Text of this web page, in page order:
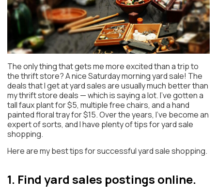
The only thing that gets me more excited than a trip to
the thrift store? A nice Saturday morning yard sale! The
deals that I get at yard sales are usually much better than
my thrift store deals — which is saying a lot. I’ve gotten a
tall faux plant for $5, multiple free chairs, and a hand
painted floral tray for $15. Over the years, I’ve become an
expert of sorts, and I have plenty of tips for yard sale
shopping.
Here are my best tips for successful yard sale shopping.
1. Find yard sales postings online.